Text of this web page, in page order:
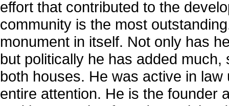
effort that contributed to the
community is the most
monument in itself. Not only has
but politically he has added
both houses. He was active in
entire attention. He is the founder